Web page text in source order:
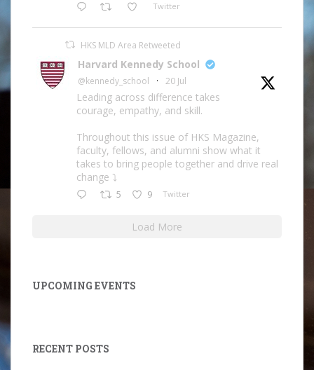
Twitter
HKS MLD Area Retweeted
Harvard Kennedy School
@kennedy_school · 20 Jul
Leading across difference takes
courage, empathy, and skill.
Throughout this issue of HKS Magazine,
faculty, fellows, and alumni show what it
takes to bring people together and drive real
change ⤵️
5 9 Twitter
Load More
UPCOMING EVENTS
RECENT POSTS